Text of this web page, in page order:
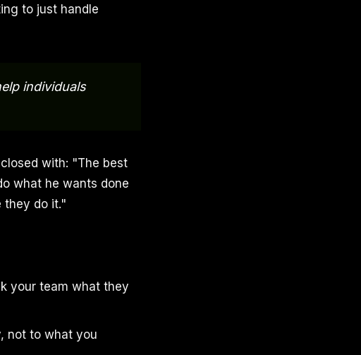
to just handle
individuals
with: "The best
what he wants done
they do it."
your team what they
not to what you